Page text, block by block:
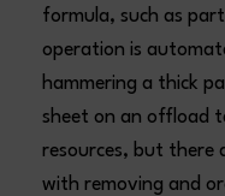
formula, such as
operation is
hammering a thick
sheet on an offload
resources, but there
with removing and